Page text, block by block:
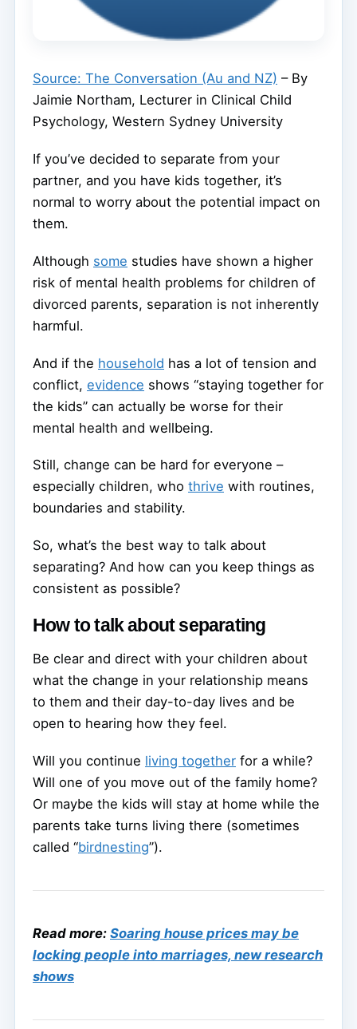
Source: The Conversation (Au and NZ) – By
Jaimie Northam, Lecturer in Clinical Child
Psychology, Western Sydney University
If you’ve decided to separate from your
partner, and you have kids together, it’s
normal to worry about the potential impact on
them.
Although some studies have shown a higher
risk of mental health problems for children of
divorced parents, separation is not inherently
harmful.
And if the household has a lot of tension and
conflict, evidence shows “staying together for
the kids” can actually be worse for their
mental health and wellbeing.
Still, change can be hard for everyone –
especially children, who thrive with routines,
boundaries and stability.
So, what’s the best way to talk about
separating? And how can you keep things as
consistent as possible?
How to talk about separating
Be clear and direct with your children about
what the change in your relationship means
to them and their day-to-day lives and be
open to hearing how they feel.
Will you continue living together for a while?
Will one of you move out of the family home?
Or maybe the kids will stay at home while the
parents take turns living there (sometimes
called “birdnesting”).
Read more: Soaring house prices may be
locking people into marriages, new research
shows